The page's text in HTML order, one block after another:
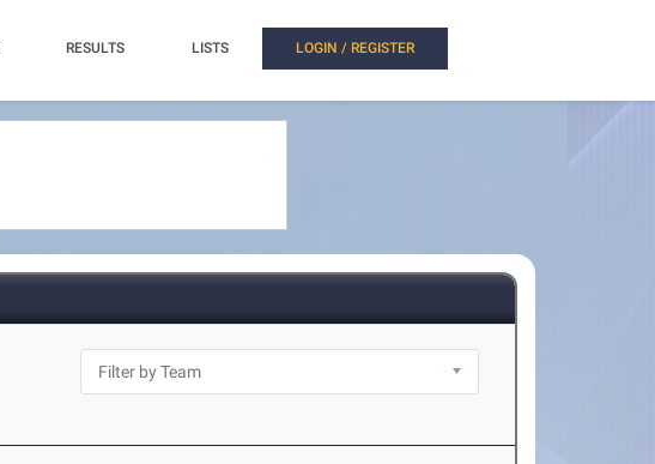
RESULTS LISTS LOGIN / REGISTER